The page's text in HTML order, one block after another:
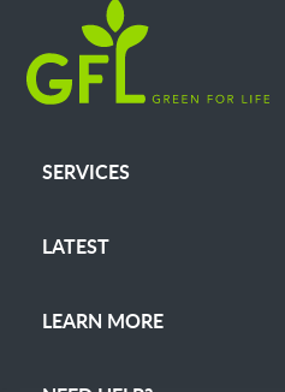
SERVICES
LATEST
LEARN MORE